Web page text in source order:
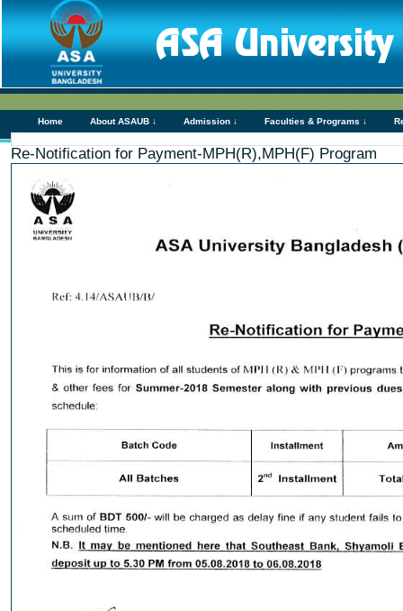
Home About ASAUB ↓ Admission ↓ Faculties & Programs ↓
Re-Notification for Payment-MPH(R),MPH(F) Program